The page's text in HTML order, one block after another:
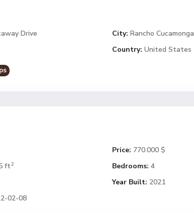
Drive City: Rancho Cucamonga
Country: United States
Price: 770.000 $
ft2 Bedrooms: 4
Year Built: 2021
02-08